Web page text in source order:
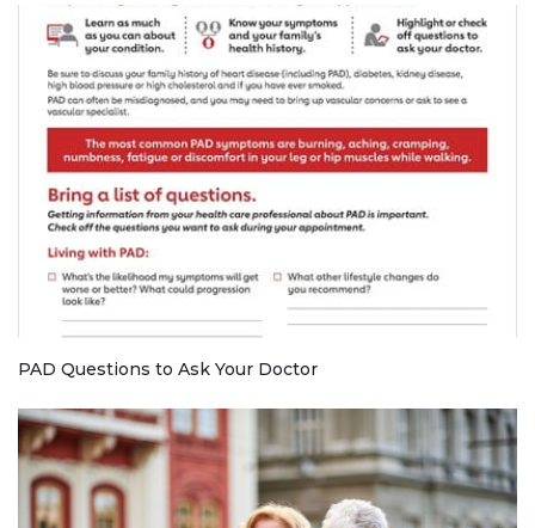
PAD Questions to Ask Your Doctor